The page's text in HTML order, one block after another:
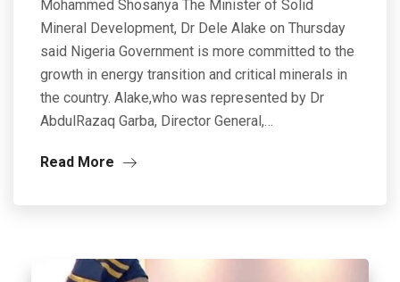
Mohammed Shosanya The Minister of Solid
Mineral Development, Dr Dele Alake on Thursday
said Nigeria Government is more committed to the
growth in energy transition and critical minerals in
the country. Alake,who was represented by Dr
AbdulRazaq Garba, Director General,…
Read More